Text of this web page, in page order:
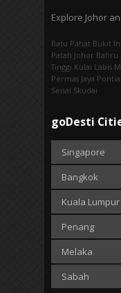
Explore Johor
Batu Pahat Bukit
Patah Johor Bahru
Tinggi Kulai Labis
Permas Jaya
Senai Skudai
goDesti
Singapore
Bangkok
Kuala Lumpur
Penang
Melaka
Sabah